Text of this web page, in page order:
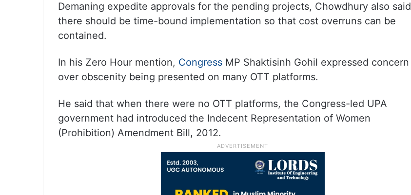
Demaning expedite approvals for the pending projects, Chowdhury also said
there should be time-bound implementation so that cost overruns can be
contained.
In his Zero Hour mention, Congress MP Shaktisinh Gohil expressed concern
over obscenity being presented on many OTT platforms.
He said that when there were no OTT platforms, the Congress-led UPA
government had introduced the Indecent Representation of Women
(Prohibition) Amendment Bill, 2012.